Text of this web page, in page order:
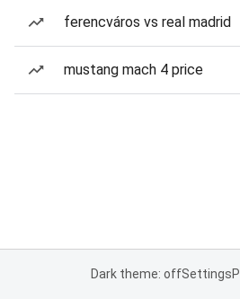
ferencváros vs real madrid
mustang mach 4 price
Dark theme: offSettings